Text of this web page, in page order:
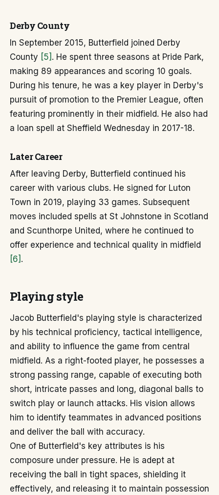
Derby County
In September 2015, Butterfield joined Derby
County [5] . He spent three seasons at Pride Park,
making 89 appearances and scoring 10 goals.
During his tenure, he was a key player in Derby's
pursuit of promotion to the Premier League, often
featuring prominently in their midfield. He also had
a loan spell at Sheffield Wednesday in 2017-18.
Later Career
After leaving Derby, Butterfield continued his
career with various clubs. He signed for Luton
Town in 2019, playing 33 games. Subsequent
moves included spells at St Johnstone in Scotland
and Scunthorpe United, where he continued to
offer experience and technical quality in midfield
[6] .
Playing style
Jacob Butterfield's playing style is characterized
by his technical proficiency, tactical intelligence,
and ability to influence the game from central
midfield. As a right-footed player, he possesses a
strong passing range, capable of executing both
short, intricate passes and long, diagonal balls to
switch play or launch attacks. His vision allows
him to identify teammates in advanced positions
and deliver the ball with accuracy.
One of Butterfield's key attributes is his
composure under pressure. He is adept at
receiving the ball in tight spaces, shielding it
effectively, and releasing it to maintain possession